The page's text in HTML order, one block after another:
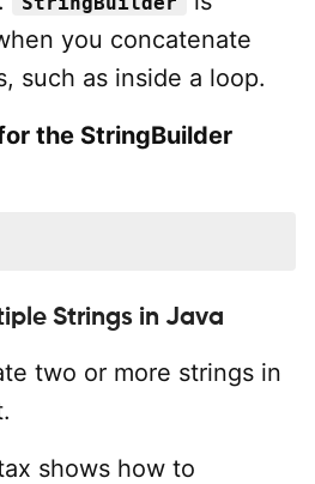
you concatenate
such as inside a loop.
the StringBuilder
Strings in Java
two or more strings in
shows how to